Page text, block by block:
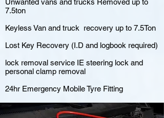
Unwanted vans and trucks Removed up to
7.5ton
Keyless Van and truck recovery up to 7.5Ton
Lost Key Recovery (I.D and logbook required)
lock removal service IE steering lock and
personal clamp removal
24hr Emergency Mobile Tyre Fitting